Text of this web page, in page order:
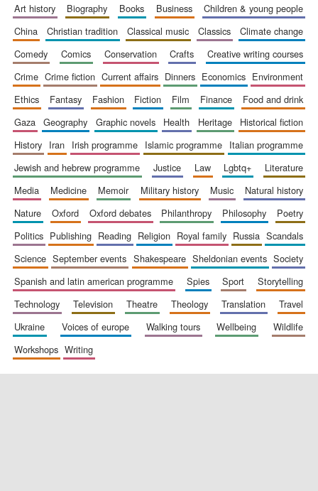
New College
founded 1379
art history
biography books business
children & young people
china
christian tradition classical music classics
climate change
comedy
comics conservation crafts
creative writing courses
crime
crime fiction current affairs dinners economics
environment
ethics
fantasy fashion fiction film finance
food and drink
gaza
geography graphic novels health heritage
historical fiction
history
iran irish programme islamic programme
italian programme
jewish and hebrew programme
justice law lgbtq+
literature
media
medicine memoir military history music
natural history
nature
oxford oxford debates philanthropy philosophy
poetry
politics
publishing reading religion royal family russia
scandals
science
september events shakespeare sheldonian events
society
spanish and latin american programme
spies sport
storytelling
technology
television theatre theology translation
travel
ukraine
voices of europe walking tours wellbeing
wildlife
workshops
writing